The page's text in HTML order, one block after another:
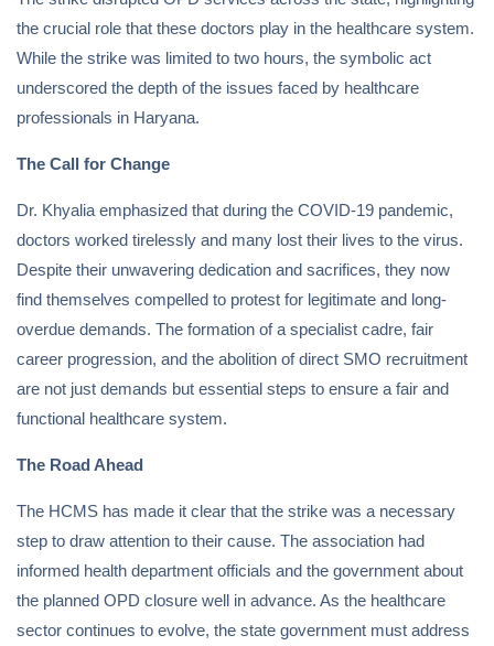
the crucial role that these doctors play in the healthcare system.
While the strike was limited to two hours, the symbolic act
underscored the depth of the issues faced by healthcare
professionals in Haryana.
The Call for Change
Dr. Khyalia emphasized that during the COVID-19 pandemic,
doctors worked tirelessly and many lost their lives to the virus.
Despite their unwavering dedication and sacrifices, they now
find themselves compelled to protest for legitimate and long-
overdue demands. The formation of a specialist cadre, fair
career progression, and the abolition of direct SMO recruitment
are not just demands but essential steps to ensure a fair and
functional healthcare system.
The Road Ahead
The HCMS has made it clear that the strike was a necessary
step to draw attention to their cause. The association had
informed health department officials and the government about
the planned OPD closure well in advance. As the healthcare
sector continues to evolve, the state government must address